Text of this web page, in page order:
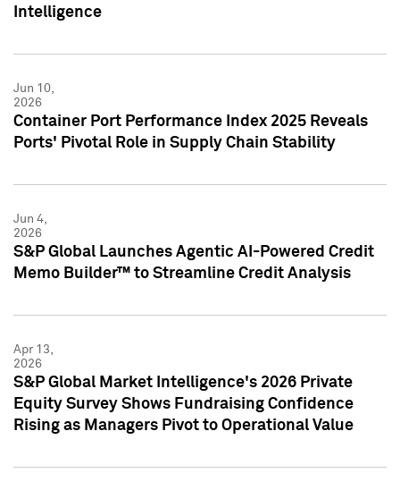
Intelligence
Jun 10,
2026
Container Port Performance Index 2025 Reveals
Ports' Pivotal Role in Supply Chain Stability
Jun 4,
2026
S&P Global Launches Agentic AI-Powered Credit
Memo Builder™ to Streamline Credit Analysis
Apr 13,
2026
S&P Global Market Intelligence's 2026 Private
Equity Survey Shows Fundraising Confidence
Rising as Managers Pivot to Operational Value